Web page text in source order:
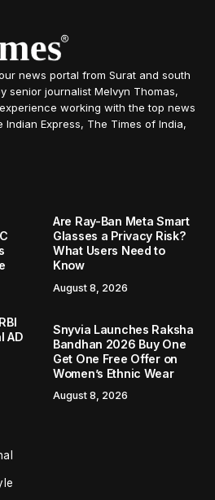
news portal from Surat and south
senior journalist Melvyn Thomas,
working with the top news
Express, The Times of India,
Are Ray-Ban Meta Smart
Glasses a Privacy Risk?
What Users Need to
Know
August 8, 2026
AD
Snyvia Launches Raksha
Bandhan 2026 Buy One
Get One Free Offer on
Women’s Ethnic Wear
August 8, 2026